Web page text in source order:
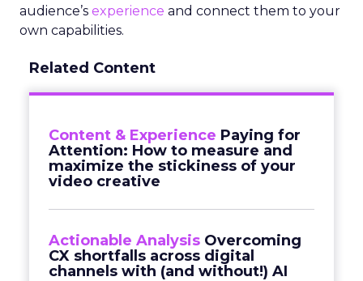
audience’s experience and connect them to your
own capabilities.
Related Content
Content & Experience Paying for
Attention: How to measure and
maximize the stickiness of your
video creative
Actionable Analysis Overcoming
CX shortfalls across digital
channels with (and without!) AI